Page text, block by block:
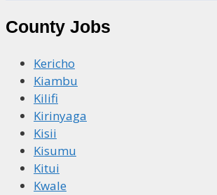
County Jobs
Kericho
Kiambu
Kilifi
Kirinyaga
Kisii
Kisumu
Kitui
Kwale